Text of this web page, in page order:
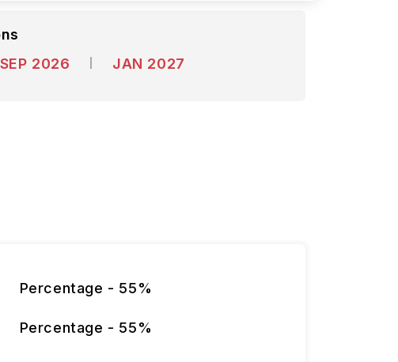
SEP 2026
JAN 2027
Percentage - 55%
Percentage - 55%